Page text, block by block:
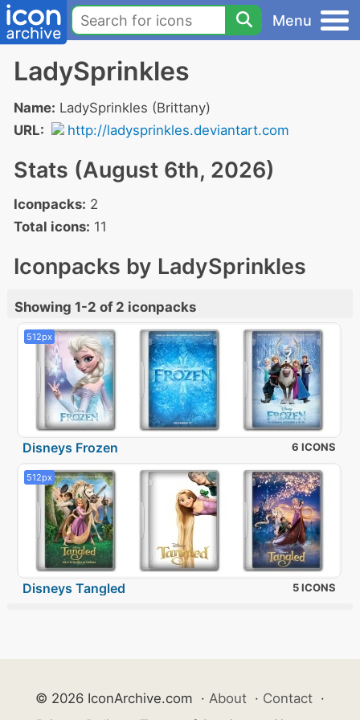
Menu
LadySprinkles
Name: LadySprinkles (Brittany)
URL:
http://ladysprinkles.deviantart.com
Stats (August 6th, 2026)
Iconpacks: 2
Total icons: 11
Iconpacks by LadySprinkles
Showing 1-2 of 2 iconpacks
512px
Disneys Frozen 6 ICONS
512px
Disneys Tangled 5 ICONS
© 2026 IconArchive.com · About · Contact ·